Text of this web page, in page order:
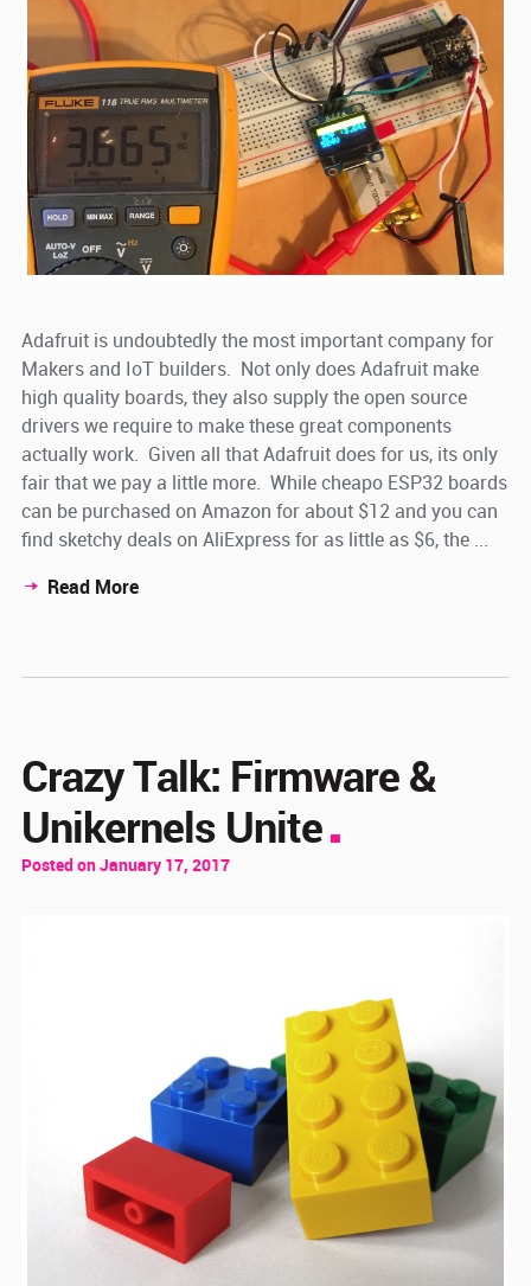
Adafruit is undoubtedly the most important company for
Makers and IoT builders. Not only does Adafruit make
high quality boards, they also supply the open source
drivers we require to make these great components
actually work. Given all that Adafruit does for us, its only
fair that we pay a little more. While cheapo ESP32 boards
can be purchased on Amazon for about $12 and you can
find sketchy deals on AliExpress for as little as $6, the ...
Read More
Crazy Talk: Firmware &
Unikernels Unite
Posted on January 17, 2017